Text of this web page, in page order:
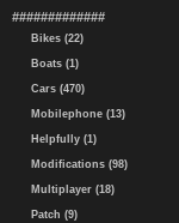
#############
Bikes (22)
Boats (1)
Cars (470)
Mobilephone (13)
Helpfully (1)
Modifications (98)
Multiplayer (18)
Patch (9)